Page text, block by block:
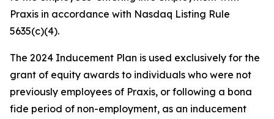
Praxis in accordance with Nasdaq Listing Rule
5635(c)(4).
The 2024 Inducement Plan is used exclusively for the
grant of equity awards to individuals who were not
previously employees of Praxis, or following a bona
fide period of non-employment, as an inducement